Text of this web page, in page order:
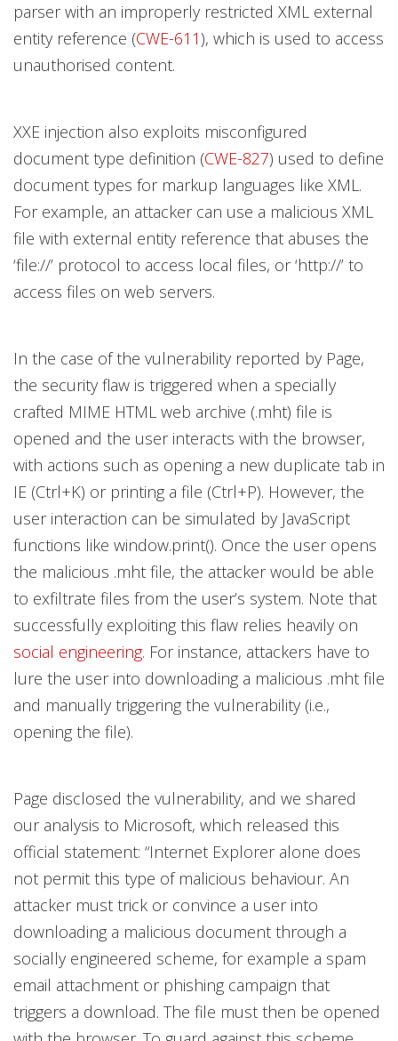
parser with an improperly restricted XML external
entity reference (CWE-611), which is used to access
unauthorised content.
XXE injection also exploits misconfigured
document type definition (CWE-827) used to define
document types for markup languages like XML.
For example, an attacker can use a malicious XML
file with external entity reference that abuses the
‘file://’ protocol to access local files, or ‘http://’ to
access files on web servers.
In the case of the vulnerability reported by Page,
the security flaw is triggered when a specially
crafted MIME HTML web archive (.mht) file is
opened and the user interacts with the browser,
with actions such as opening a new duplicate tab in
IE (Ctrl+K) or printing a file (Ctrl+P). However, the
user interaction can be simulated by JavaScript
functions like window.print(). Once the user opens
the malicious .mht file, the attacker would be able
to exfiltrate files from the user’s system. Note that
successfully exploiting this flaw relies heavily on
social engineering. For instance, attackers have to
lure the user into downloading a malicious .mht file
and manually triggering the vulnerability (i.e.,
opening the file).
Page disclosed the vulnerability, and we shared
our analysis to Microsoft, which released this
official statement: “Internet Explorer alone does
not permit this type of malicious behaviour. An
attacker must trick or convince a user into
downloading a malicious document through a
socially engineered scheme, for example a spam
email attachment or phishing campaign that
triggers a download. The file must then be opened